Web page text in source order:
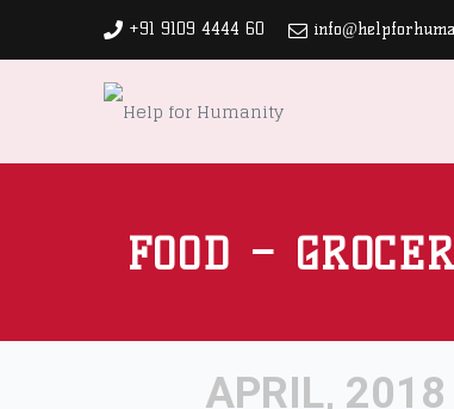
+91 9109 4444 60
FOOD –
APRIL, 2018